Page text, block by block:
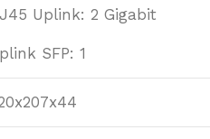
Uplink: 2 Gigabit
SFP: 1